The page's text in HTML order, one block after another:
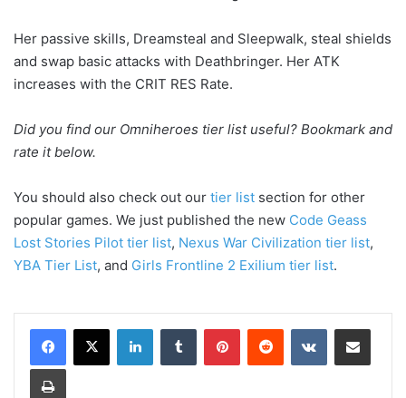
Her passive skills, Dreamsteal and Sleepwalk, steal shields
and swap basic attacks with Deathbringer. Her ATK
increases with the CRIT RES Rate.
Did you find our Omniheroes tier list useful? Bookmark and
rate it below.
You should also check out our tier list section for other
popular games. We just published the new Code Geass
Lost Stories Pilot tier list, Nexus War Civilization tier list,
YBA Tier List, and Girls Frontline 2 Exilium tier list.
LinkedInTumblr PinterestReddit VKontakteShare via Email
Print